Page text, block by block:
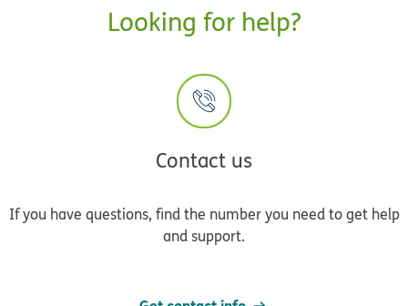
Looking for help?
Contact us
If you have questions, find the number you need to get help
and support.